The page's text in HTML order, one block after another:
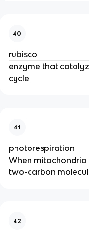
40
rubisco
enzyme that
cycle
41
photorespiration
When mitochondria
two-carbon
42